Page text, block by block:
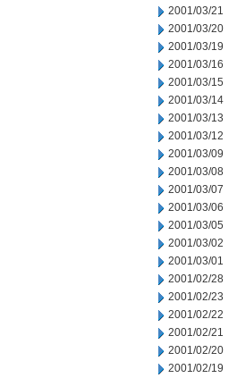
2001/03/21
2001/03/20
2001/03/19
2001/03/16
2001/03/15
2001/03/14
2001/03/13
2001/03/12
2001/03/09
2001/03/08
2001/03/07
2001/03/06
2001/03/05
2001/03/02
2001/03/01
2001/02/28
2001/02/23
2001/02/22
2001/02/21
2001/02/20
2001/02/19